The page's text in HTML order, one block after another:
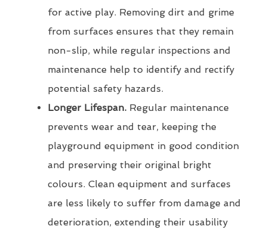
for active play. Removing dirt and grime
from surfaces ensures that they remain
non-slip, while regular inspections and
maintenance help to identify and rectify
potential safety hazards.
Longer Lifespan. Regular maintenance
prevents wear and tear, keeping the
playground equipment in good condition
and preserving their original bright
colours. Clean equipment and surfaces
are less likely to suffer from damage and
deterioration, extending their usability